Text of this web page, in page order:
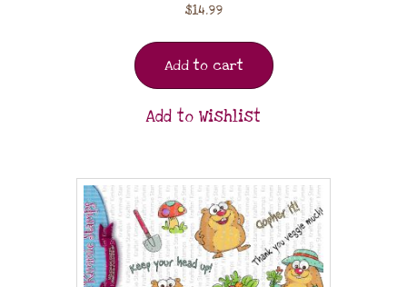
$14.99
Add to cart
Add to Wishlist